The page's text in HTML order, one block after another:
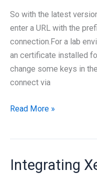
So with the latest
enter a URL with the
connection.For a lab
an certificate installed
change some keys in
connect via
Citrix
parameters
Read More »
Integrating